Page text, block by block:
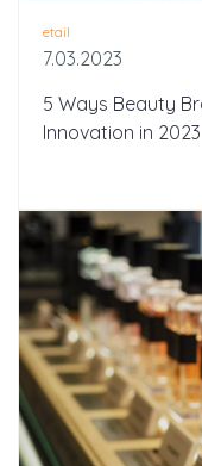
etail
7.03.2023
5 Ways Beauty
Innovation in 2023